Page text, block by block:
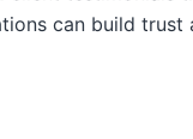
can build